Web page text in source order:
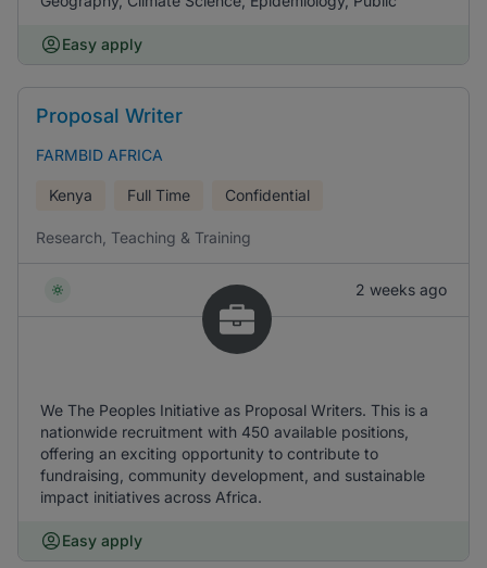
Easy apply
Proposal Writer
FARMBID AFRICA
Kenya Full Time Confidential
Research, Teaching & Training
2 weeks ago
We The Peoples Initiative as Proposal Writers. This is a
nationwide recruitment with 450 available positions,
offering an exciting opportunity to contribute to
fundraising, community development, and sustainable
impact initiatives across Africa.
Easy apply